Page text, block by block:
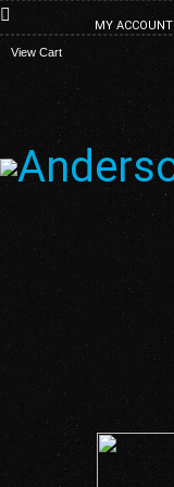
View Cart
MY ACCOUNT